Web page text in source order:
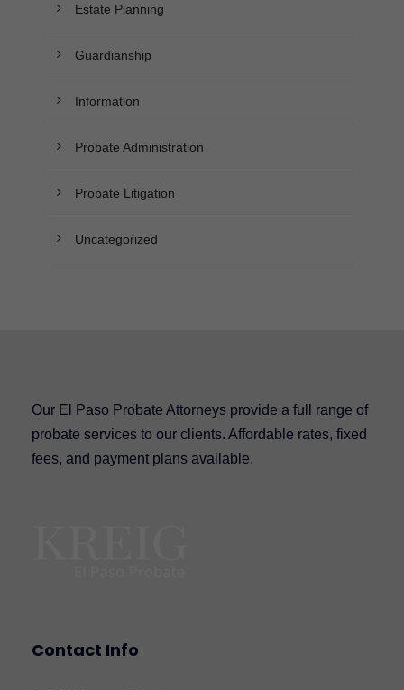
Estate Planning
Guardianship
Information
Probate Administration
Probate Litigation
Uncategorized
Our El Paso Probate Attorneys provide a full range of
probate services to our clients. Affordable rates, fixed
fees, and payment plans available.
Contact Info